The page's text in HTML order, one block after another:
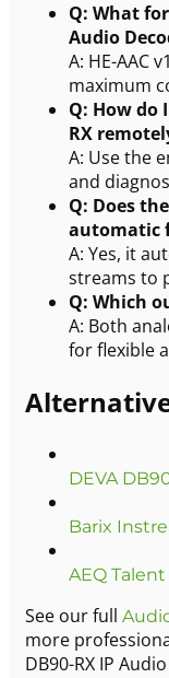
Q: What
Audio
A: HE-AAC
maximum
Q: How do
RX
A: Use the
and
Q: Does
automatic
A: Yes, it
streams to
Q: Which
A: Both
for flexible
DEVA
Barix
AEQ
See our full
more
DB90-RX IP